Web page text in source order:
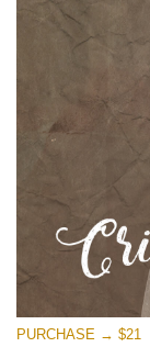
PURCHASE → $21